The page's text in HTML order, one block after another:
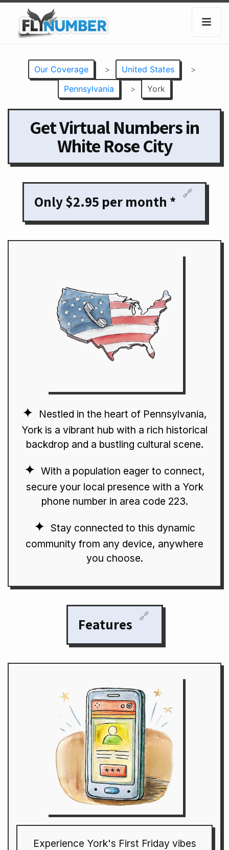
Our Coverage > United States
>
Pennsylvania
> York
Get Virtual Numbers in
White Rose City
Only $2.95 per month * 🔗
Nestled in the heart of Pennsylvania,
York is a vibrant hub with a rich historical
backdrop and a bustling cultural scene.
With a population eager to connect,
secure your local presence with a York
phone number in area code 223.
Stay connected to this dynamic
community from any device, anywhere
you choose.
Features 🔗
Experience York's First Friday vibes